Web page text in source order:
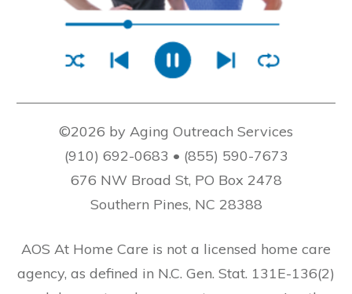
©2026 by Aging Outreach Services
(910) 692-0683 • (855) 590-7673
676 NW Broad St, PO Box 2478
Southern Pines, NC 28388
AOS At Home Care is not a licensed home care
agency, as defined in N.C. Gen. Stat. 131E-136(2)